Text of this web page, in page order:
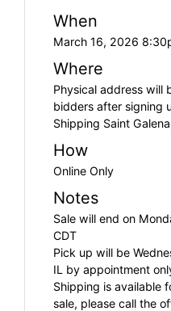
When
March 16, 2026
Where
Physical address will
bidders after signing
Shipping Saint
How
Online Only
Notes
Sale will end on
CDT
Pick up will be
IL by appointment
Shipping is available
sale, please call the